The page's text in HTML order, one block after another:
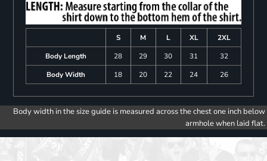
S M L XL
2XL
Body Length
28 29 30 31
32
Body Width
18 20 22 24 26
Body width in the size guide is measured across the chest one inch below
armhole when laid flat.